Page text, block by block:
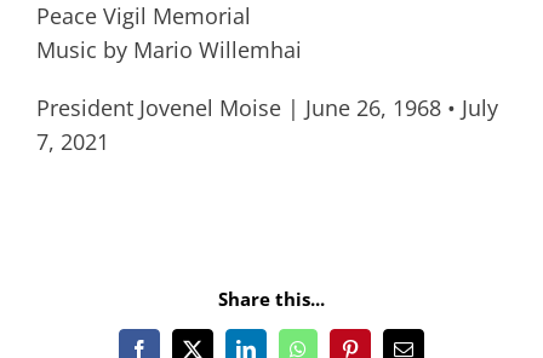
Peace Vigil Memorial
Music by Mario Willemhai
President Jovenel Moise | June 26, 1968 • July
7, 2021
Share this...